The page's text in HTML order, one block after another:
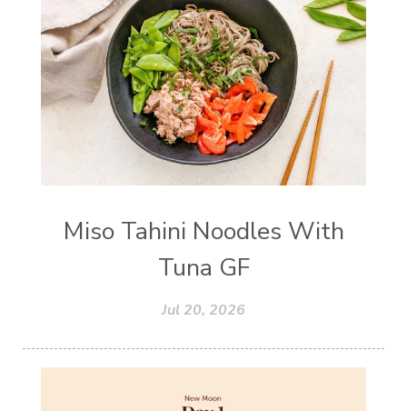
Miso Tahini Noodles With
Tuna GF
Jul 20, 2026